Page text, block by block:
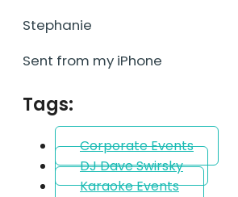
Stephanie
Sent from my iPhone
Tags:
Corporate Events
DJ Dave Swirsky
Karaoke Events